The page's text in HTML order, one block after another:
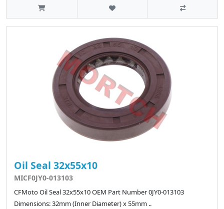
Oil Seal 32x55x10
MICF0JY0-013103
CFMoto Oil Seal 32x55x10 OEM Part Number 0JY0-013103
Dimensions: 32mm (Inner Diameter) x 55mm ..